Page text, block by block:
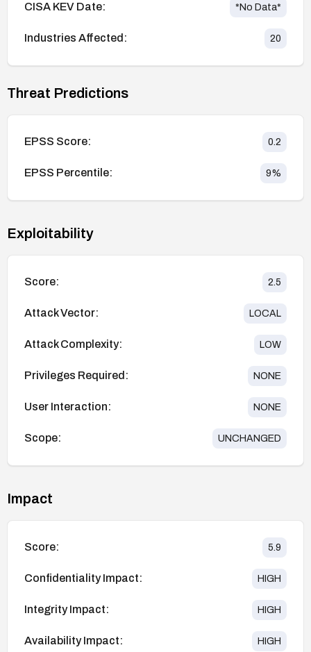
CISA KEV Date: *No Data*
Industries Affected: 20
Threat Predictions
EPSS Score: 0.2
EPSS Percentile: 9%
Exploitability
Score: 2.5
Attack Vector: LOCAL
Attack Complexity: LOW
Privileges Required: NONE
User Interaction: NONE
Scope: UNCHANGED
Impact
Score: 5.9
Confidentiality Impact: HIGH
Integrity Impact: HIGH
Availability Impact: HIGH